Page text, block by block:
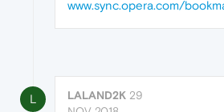
www.sync.opera.com/
L LALAND2K 29